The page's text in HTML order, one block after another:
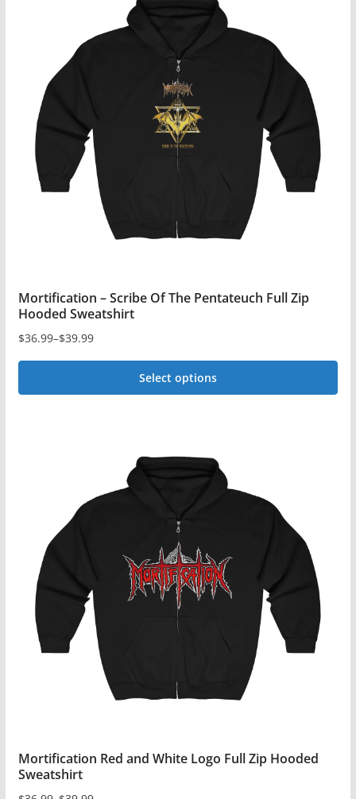
options
may
chosen
Mortification – Scribe Of The Pentateuch Full Zip
Hooded Sweatshirt
$36.99–$39.99
Price
range:
Select options
options
may
chosen
Mortification Red and White Logo Full Zip Hooded
Sweatshirt